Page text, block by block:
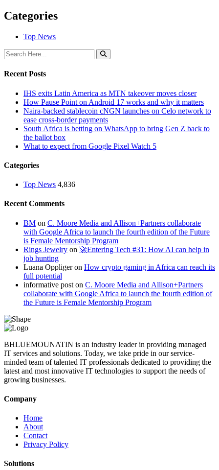
Categories
Top News
Recent Posts
IHS exits Latin America as MTN takeover moves closer
How Pause Point on Android 17 works and why it matters
Naira-backed stablecoin cNGN launches on Celo network to
ease cross-border payments
South Africa is betting on WhatsApp to bring Gen Z back to
the ballot box
What to expect from Google Pixel Watch 5
Categories
Top News 4,836
Recent Comments
BM on C. Moore Media and Allison+Partners collaborate
with Google Africa to launch the fourth edition of the Future
is Female Mentorship Program
Rings Jewelry on 🚀Entering Tech #31: How AI can help in
job hunting
Luana Oppligeron How crypto gaming in Africa can reach its
full potential
informative post on C. Moore Media and Allison+Partners
collaborate with Google Africa to launch the fourth edition of
the Future is Female Mentorship Program
BHLUEMOUNATIN is an industry leader in providing managed
IT services and solutions. Today, we take pride in our service-
minded team of talented IT professionals dedicated to providing the
latest and most innovative IT technologies to support the needs of
growing businesses.
Company
Home
About
Contact
Privacy Policy
Solutions